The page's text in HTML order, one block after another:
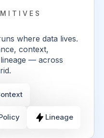
where data lives.
context,
— across
Lineage